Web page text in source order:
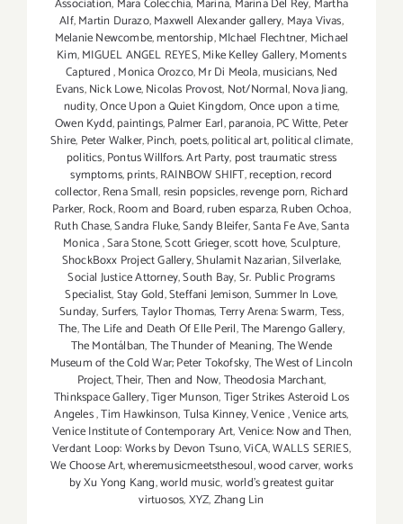
Association, Mara Colecchia, Marina, Marina Del Rey, Martha
Alf,Martin Durazo,Maxwell Alexander gallery, Maya Vivas,
Melanie Newcombe,mentorship,MIchael Flechtner, Michael
Kim,MIGUEL ANGEL REYES,Mike Kelley Gallery,Moments
Captured,Monica Orozco,Mr Di Meola,musicians,Ned
Evans,Nick Lowe,Nicolas Provost, Not/Normal,Nova Jiang,
nudity,Once Upon a Quiet Kingdom,Once upon a time,
Owen Kydd,paintings,Palmer Earl,paranoia,PC Witte,Peter
Shire, Peter Walker,Pinch, poets,political art,political climate,
politics,Pontus Willfors. Art Party, post traumatic stress
symptoms,prints,RAINBOW SHIFT,reception,record
collector,Rena Small,resin popsicles,revenge porn, Richard
Parker, Rock,Room and Board,ruben esparza,Ruben Ochoa,
Ruth Chase,Sandra Fluke,Sandy Bleifer,Santa Fe Ave,Santa
Monica,Sara Stone,Scott Grieger,scott hove,Sculpture,
ShockBoxx Project Gallery,Shulamit Nazarian,Silverlake,
Social Justice Attorney,South Bay,Sr. Public Programs
Specialist,Stay Gold,Steffani Jemison,Summer In Love,
Sunday,Surfers,Taylor Thomas,Terry Arena: Swarm,Tess,
The,The Life and Death Of Elle Peril,The Marengo Gallery,
The Montálban,The Thunder of Meaning,The Wende
Museum of the Cold War; Peter Tokofsky,The West of Lincoln
Project,Their,Then and Now,Theodosia Marchant,
Thinkspace Gallery,Tiger Munson,Tiger Strikes Asteroid Los
Angeles,Tim Hawkinson,Tulsa Kinney,Venice,Venice arts,
Venice Institute of Contemporary Art,Venice: Now and Then,
Verdant Loop: Works by Devon Tsuno,ViCA,WALLS SERIES,
We Choose Art,wheremusicmeetsthesoul,wood carver,works
by Xu Yong Kang,world music,world's greatest guitar
virtuosos,XYZ,Zhang Lin